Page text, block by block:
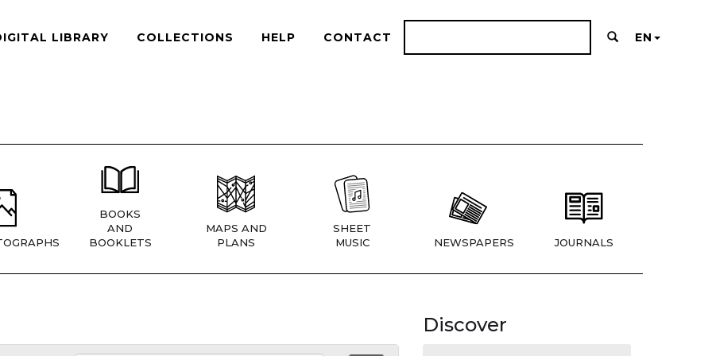
LIBRARY COLLECTIONS HELP CONTACT EN
BOOKS
AND
BOOKLETS
MAPS AND
PLANS
SHEET
MUSIC
NEWSPAPERS JOURNALS
Discover